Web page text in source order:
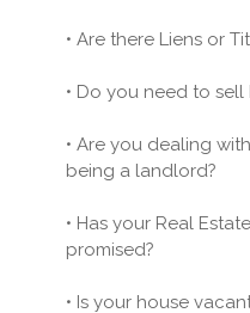
• Are there Liens or
• Do you need to
• Are you dealing
being a landlord?
• Has your Real
promised?
• Is your house